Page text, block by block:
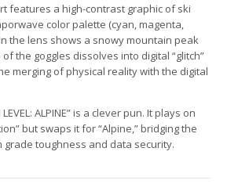
features a high-contrast graphic of ski
color palette (cyan, magenta,
the lens shows a snowy mountain peak
of the goggles dissolves into digital “glitch”
merging of physical reality with the digital
LEVEL: ALPINE” is a clever pun. It plays on
but swaps it for “Alpine,” bridging the
grade toughness and data security.